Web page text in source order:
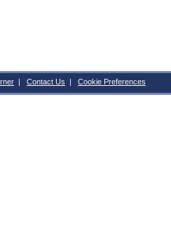
| Contact Us | Cookie Preferences